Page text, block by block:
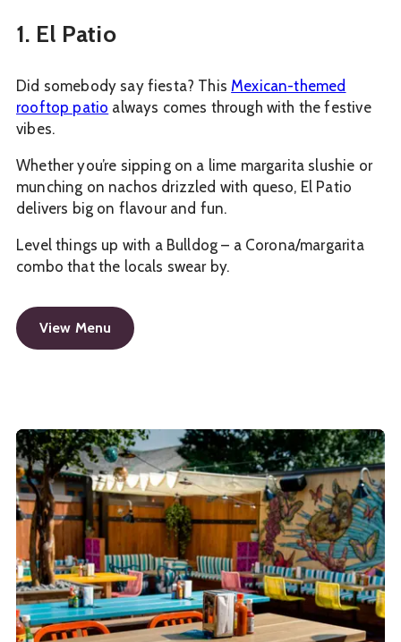
1. El Patio
Did somebody say fiesta? ThisMexican-themed
rooftop patio always comes through with the festive
vibes.
Whether you’re sipping on a lime margarita slushie or
munching on nachos drizzled with queso, El Patio
delivers big on flavour and fun.
Level things up with a Bulldog – a Corona/margarita
combo that the locals swear by.
View Menu